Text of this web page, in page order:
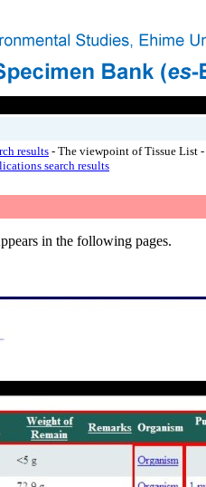
results - The viewpoint of Tissue List -
search results
in the following pages.